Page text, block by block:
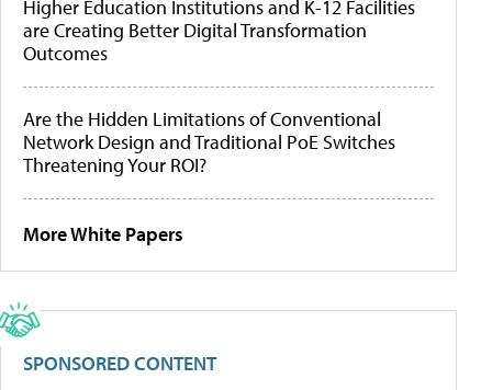
Higher Education Institutions and K-12 Facilities
are Creating Better Digital Transformation
Outcomes
Are the Hidden Limitations of Conventional
Network Design and Traditional PoE Switches
Threatening Your ROI?
More White Papers
SPONSORED CONTENT